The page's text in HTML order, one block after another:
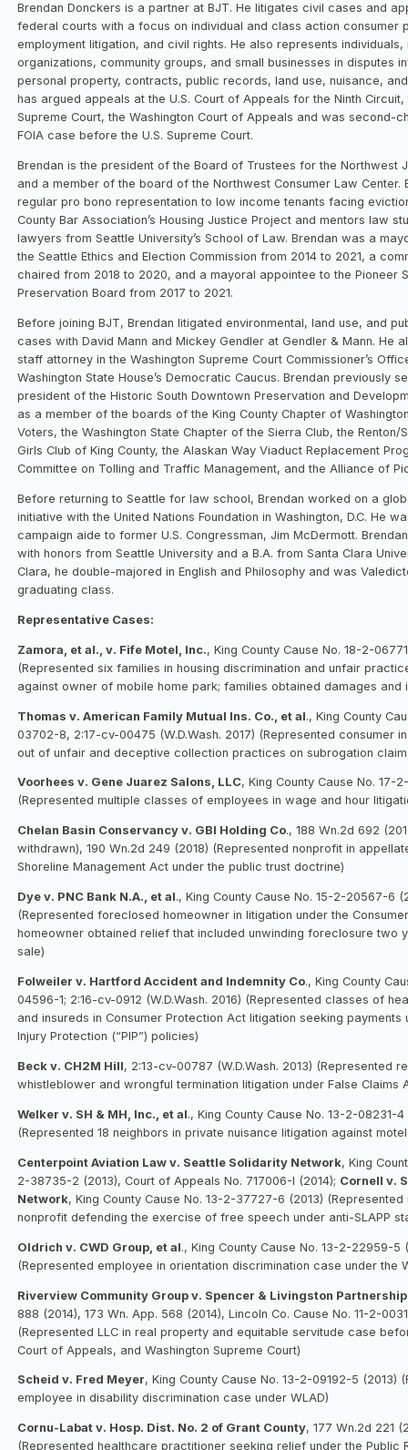
Brendan Donckers is a partner at BJT. He litigates civil cases and
federal courts with a focus on individual and class action consumer
employment litigation, and civil rights. He also represents individuals,
organizations, community groups, and small businesses in disputes
personal property, contracts, public records, land use, nuisance,
has argued appeals at the U.S. Court of Appeals for the Ninth Circuit,
Supreme Court, the Washington Court of Appeals and was second-
FOIA case before the U.S. Supreme Court.
Brendan is the president of the Board of Trustees for the Northwest
and a member of the board of the Northwest Consumer Law Center.
regular pro bono representation to low income tenants facing
County Bar Association’s Housing Justice Project and mentors law
lawyers from Seattle University’s School of Law. Brendan was a
the Seattle Ethics and Election Commission from 2014 to 2021, a
chaired from 2018 to 2020, and a mayoral appointee to the Pioneer
Preservation Board from 2017 to 2021.
Before joining BJT, Brendan litigated environmental, land use, and
cases with David Mann and Mickey Gendler at Gendler & Mann. He
staff attorney in the Washington Supreme Court Commissioner’s
Washington State House’s Democratic Caucus. Brendan previously
president of the Historic South Downtown Preservation and
as a member of the boards of the King County Chapter of
Voters, the Washington State Chapter of the Sierra Club, the Renton/
Girls Club of King County, the Alaskan Way Viaduct Replacement
Committee on Tolling and Traffic Management, and the Alliance of
Before returning to Seattle for law school, Brendan worked on a
initiative with the United Nations Foundation in Washington, D.C. He
campaign aide to former U.S. Congressman, Jim McDermott.
with honors from Seattle University and a B.A. from Santa Clara
Clara, he double-majored in English and Philosophy and was
graduating class.
Representative Cases:
Zamora, et al., v. Fife Motel, Inc., King County Cause No. 18-2-
(Represented six families in housing discrimination and unfair
against owner of mobile home park; families obtained damages and
Thomas v. American Family Mutual Ins. Co., et al., King County
03702-8, 2:17-cv-00475 (W.D.Wash. 2017) (Represented consumer
out of unfair and deceptive collection practices on subrogation
Voorhees v. Gene Juarez Salons, LLC, King County Cause No. 17-
(Represented multiple classes of employees in wage and hour
Chelan Basin Conservancy v. GBI Holding Co., 188 Wn.2d 692
withdrawn), 190 Wn.2d 249 (2018) (Represented nonprofit in
Shoreline Management Act under the public trust doctrine)
Dye v. PNC Bank N.A., et al., King County Cause No. 15-2-20567-6
(Represented foreclosed homeowner in litigation under the
homeowner obtained relief that included unwinding foreclosure two
sale)
Folweiler v. Hartford Accident and Indemnity Co., King County
04596-1; 2:16-cv-0912 (W.D.Wash. 2016) (Represented classes of
and insureds in Consumer Protection Act litigation seeking payments
Injury Protection (“PIP”) policies)
Beck v. CH2M Hill, 2:13-cv-00787 (W.D.Wash. 2013) (Represented
whistleblower and wrongful termination litigation under False Claims
Welker v. SH & MH, Inc., et al., King County Cause No. 13-2-08231-4
(Represented 18 neighbors in private nuisance litigation against
Centerpoint Aviation Law v. Seattle Solidarity Network, King
2-38735-2 (2013), Court of Appeals No. 717006-I (2014); Cornell v.
Network, King County Cause No. 13-2-37727-6 (2013)
nonprofit defending the exercise of free speech under anti-SLAPP
Oldrich v. CWD Group, et al., King County Cause No. 13-2-22959-5
(Represented employee in orientation discrimination case under the
Riverview Community Group v. Spencer & Livingston Partnership
888 (2014), 173 Wn. App. 568 (2014), Lincoln Co. Cause No. 11-2-
(Represented LLC in real property and equitable servitude case
Court of Appeals, and Washington Supreme Court)
Scheid v. Fred Meyer, King County Cause No. 13-2-09192-5 (2013)
employee in disability discrimination case under WLAD)
Cornu-Labat v. Hosp. Dist. No. 2 of Grant County, 177 Wn.2d 221
(Represented healthcare practitioner seeking relief under the Public